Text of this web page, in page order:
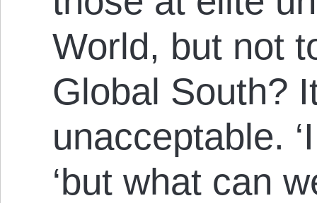
World, but not
Global South?
unacceptable.
‘but what can